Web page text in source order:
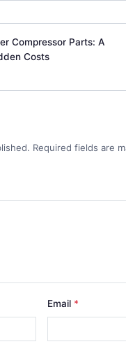
Compressor Parts: A
Costs
Required fields are
Email